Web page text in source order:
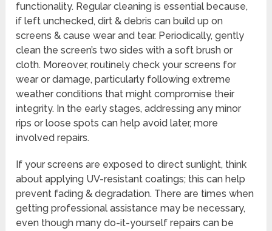
functionality. Regular cleaning is essential because,
if left unchecked, dirt & debris can build up on
screens & cause wear and tear. Periodically, gently
clean the screen’s two sides with a soft brush or
cloth. Moreover, routinely check your screens for
wear or damage, particularly following extreme
weather conditions that might compromise their
integrity. In the early stages, addressing any minor
rips or loose spots can help avoid later, more
involved repairs.
If your screens are exposed to direct sunlight, think
about applying UV-resistant coatings; this can help
prevent fading & degradation. There are times when
getting professional assistance may be necessary,
even though many do-it-yourself repairs can be